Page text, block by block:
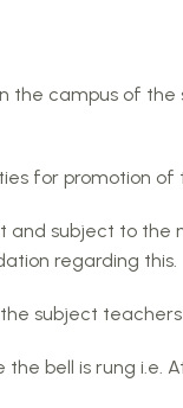
the campus of
for promotion
and subject to
regarding this.
subject
bell is rung i.e.